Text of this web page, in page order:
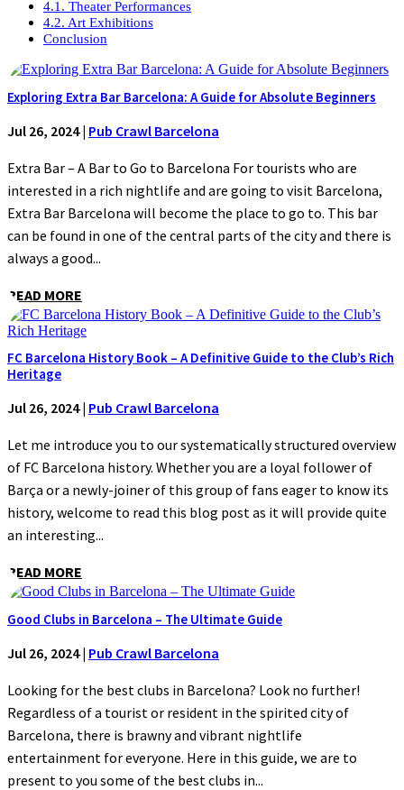
4.1. Theater Performances
4.2. Art Exhibitions
Conclusion
Exploring Extra Bar Barcelona: A Guide for Absolute Beginners
Jul 26, 2024| Pub Crawl Barcelona
Extra Bar – A Bar to Go to Barcelona For tourists who are
interested in a rich nightlife and are going to visit Barcelona,
Extra Bar Barcelona will become the place to go to. This bar
can be found in one of the central parts of the city and there is
always a good...
READ MORE
FC Barcelona History Book – A Definitive Guide to the Club’s Rich
Heritage
Jul 26, 2024| Pub Crawl Barcelona
Let me introduce you to our systematically structured overview
of FC Barcelona history. Whether you are a loyal follower of
Barça or a newly-joiner of this group of fans eager to know its
history, welcome to read this blog post as it will provide quite
an interesting...
READ MORE
Good Clubs in Barcelona – The Ultimate Guide
Jul 26, 2024| Pub Crawl Barcelona
Looking for the best clubs in Barcelona? Look no further!
Regardless of a tourist or resident in the spirited city of
Barcelona, there is brawny and vibrant nightlife
entertainment for everyone. Here in this guide, we are to
present to you some of the best clubs in...